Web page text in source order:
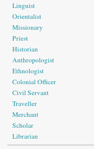
Linguist
Orientalist
Missionary
Priest
Historian
Anthropologist
Ethnologist
Colonial Officer
Civil Servant
Traveller
Merchant
Scholar
Librarian